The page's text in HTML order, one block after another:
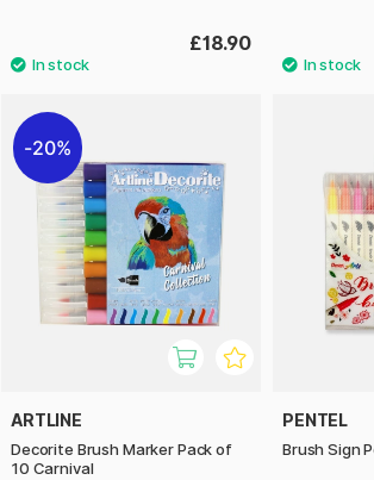
£18.90
20%
ARTLINE
Decorite Brush Marker Pack of
10 Carnival
PENTEL
Brush Sign